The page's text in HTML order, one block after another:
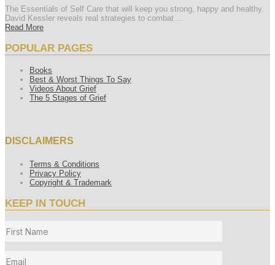
The Essentials of Self Care that will keep you strong, happy and healthy.
David Kessler reveals real strategies to combat ...
Read More
POPULAR PAGES
Books
Best & Worst Things To Say
Videos About Grief
The 5 Stages of Grief
DISCLAIMERS
Terms & Conditions
Privacy Policy
Copyright & Trademark
KEEP IN TOUCH